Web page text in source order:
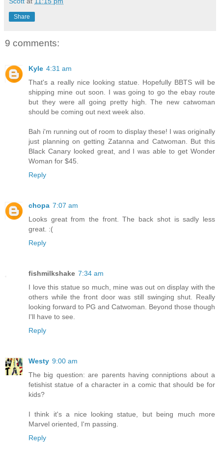
Share
9 comments:
Kyle 4:31 am
That's a really nice looking statue. Hopefully BBTS will be
shipping mine out soon. I was going to go the ebay route
but they were all going pretty high. The new catwoman
should be coming out next week also.
Bah i'm running out of room to display these! I was originally
just planning on getting Zatanna and Catwoman. But this
Black Canary looked great, and I was able to get Wonder
Woman for $45.
Reply
chopa 7:07 am
Looks great from the front. The back shot is sadly less
great. :(
Reply
fishmilkshake 7:34 am
I love this statue so much, mine was out on display with the
others while the front door was still swinging shut. Really
looking forward to PG and Catwoman. Beyond those though
I'll have to see.
Reply
Westy 9:00 am
The big question: are parents having conniptions about a
fetishist statue of a character in a comic that should be for
kids?
I think it's a nice looking statue, but being much more
Marvel oriented, I'm passing.
Reply